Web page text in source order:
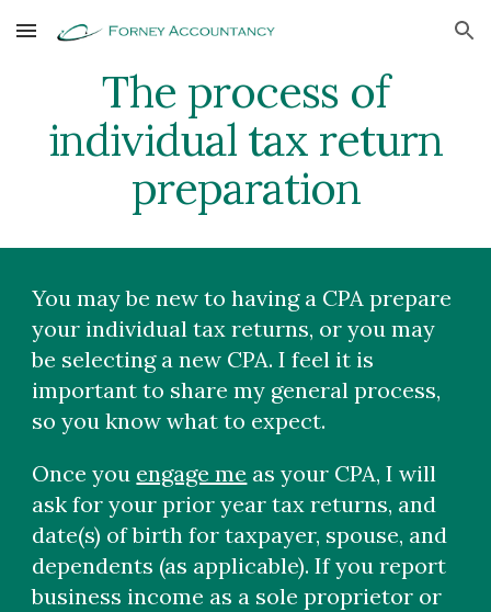
Skip to main content Skip to navigation
The process of
individual tax return
preparation
You may be new to having a CPA prepare
your individual tax returns, or you may
be selecting a new CPA. I feel it is
important to share my general process,
so you know what to expect.
Once you engage me as your CPA, I will
ask for your prior year tax returns, and
date(s) of birth for taxpayer, spouse, and
dependents (as applicable). If you report
business income as a sole proprietor or